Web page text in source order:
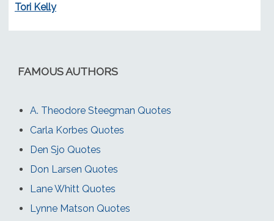
Tori Kelly
FAMOUS AUTHORS
A. Theodore Steegman Quotes
Carla Korbes Quotes
Den Sjo Quotes
Don Larsen Quotes
Lane Whitt Quotes
Lynne Matson Quotes